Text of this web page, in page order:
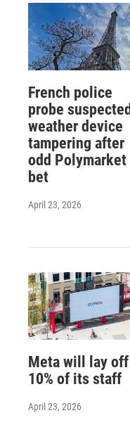
French police
probe suspected
weather device
tampering after
odd Polymarket
bet
April 23, 2026
Meta will lay off
10% of its staff
April 23, 2026